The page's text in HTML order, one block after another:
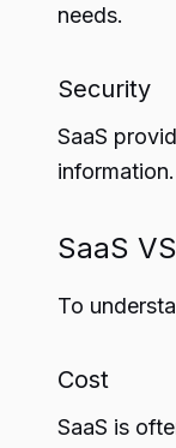
needs.
Security
SaaS
information.
SaaS
To
Cost
SaaS is